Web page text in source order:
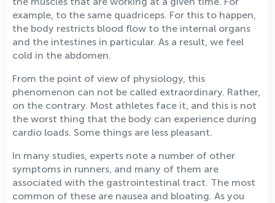
example, to the same quadriceps. For this to happen,
the body restricts blood flow to the internal organs
and the intestines in particular. As a result, we feel
cold in the abdomen.
From the point of view of physiology, this
phenomenon can not be called extraordinary. Rather,
on the contrary. Most athletes face it, and this is not
the worst thing that the body can experience during
cardio loads. Some things are less pleasant.
In many studies, experts note a number of other
symptoms in runners, and many of them are
associated with the gastrointestinal tract. The most
common of these are nausea and bloating. As you